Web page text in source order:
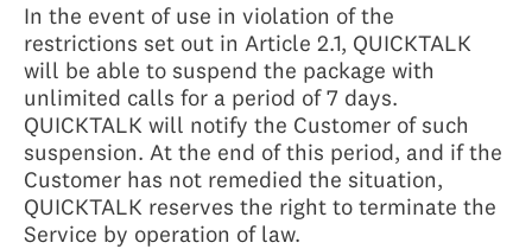
In the event of use in violation of the
restrictions set out in Article 2.1, QUICKTALK
will be able to suspend the package with
unlimited calls for a period of 7 days.
QUICKTALK will notify the Customer of such
suspension. At the end of this period, and if the
Customer has not remedied the situation,
QUICKTALK reserves the right to terminate the
Service by operation of law.